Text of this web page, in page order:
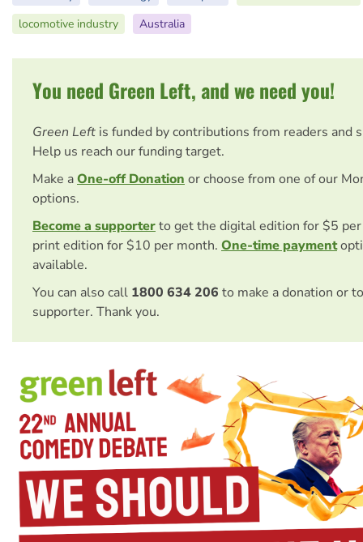
locomotive industry
Australia
You need Green Left, and we need you!
Green Left is funded by contributions from readers and
Help us reach our funding target.
Make aOne-off Donation or choose from one of our
options.
Become a supporterto get the digital edition for $5
print edition for $10 per month. One-time payment
available.
You can also call 1800 634 206 to make a donation or
supporter. Thank you.